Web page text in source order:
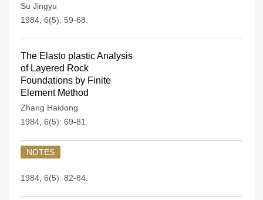
Su Jingyu
1984, 6(5): 59-68.
The Elasto plastic Analysis
of Layered Rock
Foundations by Finite
Element Method
Zhang Haidong
1984, 6(5): 69-81.
NOTES
1984, 6(5): 82-84.